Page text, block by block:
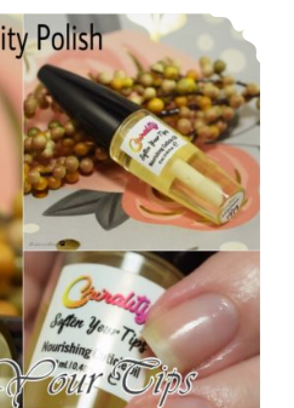
Bewitching
Indie Pickup ~ Chirality Polish Soften Your Tips Cuticle Oil